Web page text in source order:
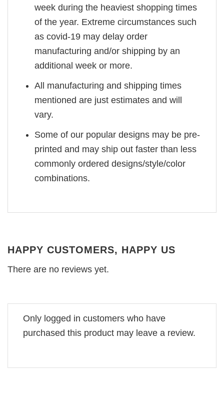
week during the heaviest shopping times
of the year. Extreme circumstances such
as covid-19 may delay order
manufacturing and/or shipping by an
additional week or more.
All manufacturing and shipping times
mentioned are just estimates and will
vary.
Some of our popular designs may be pre-
printed and may ship out faster than less
commonly ordered designs/style/color
combinations.
HAPPY CUSTOMERS, HAPPY US
There are no reviews yet.
Only logged in customers who have
purchased this product may leave a review.